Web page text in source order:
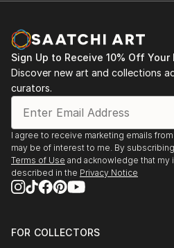
Residency, "National
Himalayan Gardens,
FEBRUARY - MARCH 2014
Group Exhibition, "A Fine
JANUARY 2014 - ON GOING
Collaboration, "Paper Works",
Exhibition in October, to be
Group Exhibition, "Untitled",
Sign Up to Receive 10% Off Your
Discover new art and collections
curators.
I agree to receive marketing emails
may be of interest to me. By
Terms of Use and acknowledge that my
described in the Privacy Notice
FOR COLLECTORS